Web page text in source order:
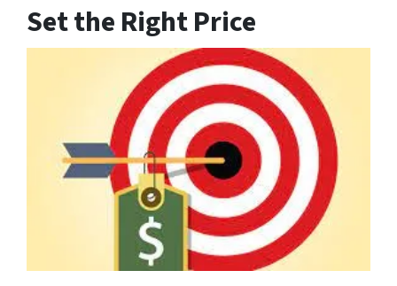
Set the Right Price